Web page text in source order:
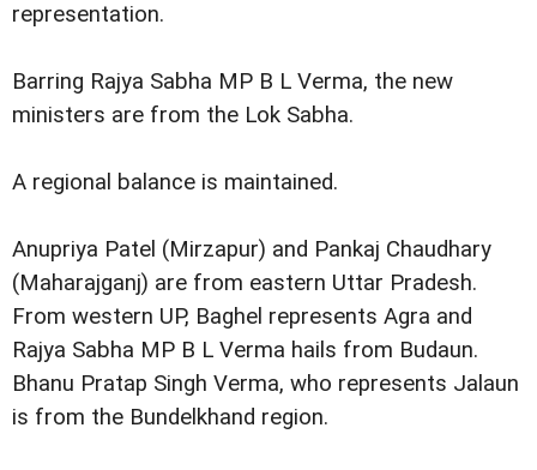
representation.
Barring Rajya Sabha MP B L Verma, the new
ministers are from the Lok Sabha.
A regional balance is maintained.
Anupriya Patel (Mirzapur) and Pankaj Chaudhary
(Maharajganj) are from eastern Uttar Pradesh.
From western UP, Baghel represents Agra and
Rajya Sabha MP B L Verma hails from Budaun.
Bhanu Pratap Singh Verma, who represents Jalaun
is from the Bundelkhand region.